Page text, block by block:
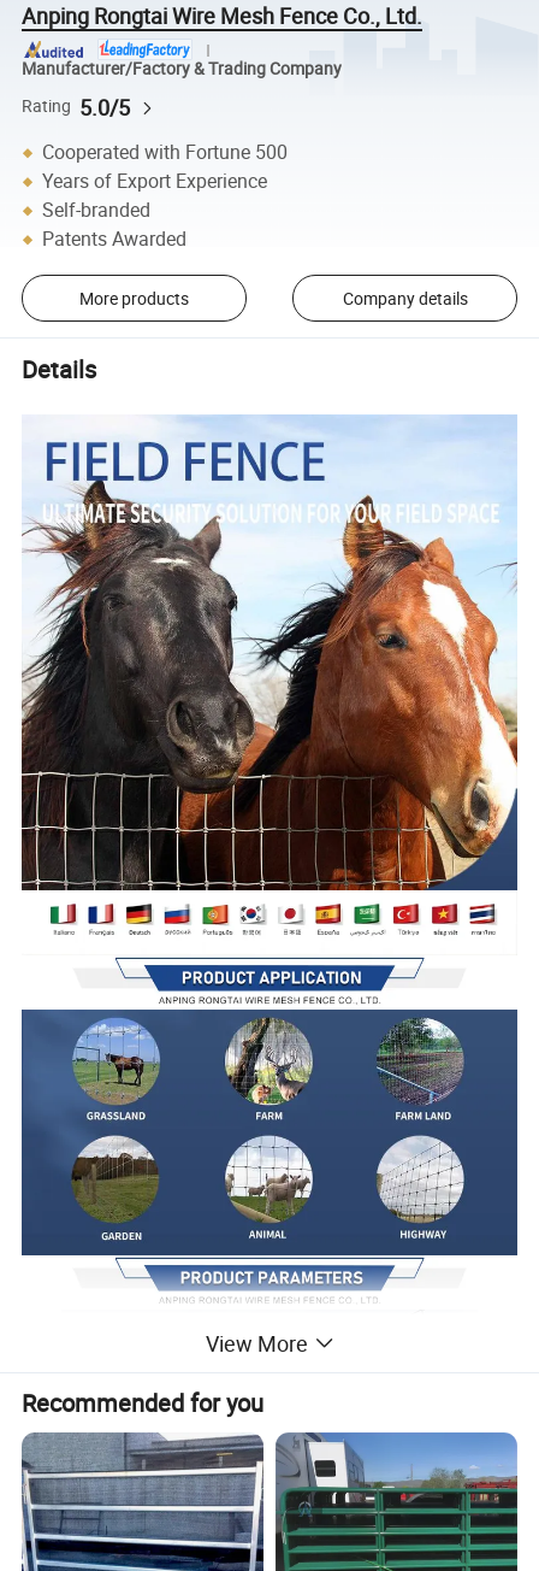
Anping Rongtai Wire Mesh Fence Co., Ltd.
Manufacturer/Factory & Trading Company
Rating 5.0/5
Cooperated with Fortune 500
Years of Export Experience
Self-branded
Patents Awarded
More products Company details
Details
View More
Recommended for you